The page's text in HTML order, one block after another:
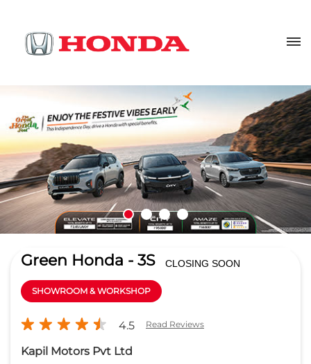
Green Honda - 3S CLOSING SOON
SHOWROOM & WORKSHOP
4.5 Read Reviews
Kapil Motors Pvt Ltd